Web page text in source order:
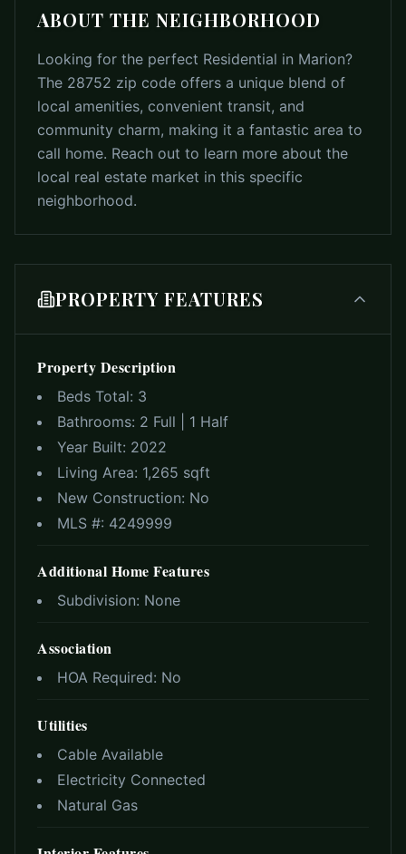
ABOUT THE NEIGHBORHOOD
Looking for the perfect Residential in Marion?
The 28752 zip code offers a unique blend of
local amenities, convenient transit, and
community charm, making it a fantastic area to
call home. Reach out to learn more about the
local real estate market in this specific
neighborhood.
PROPERTY FEATURES
Property Description
Beds Total: 3
Bathrooms: 2 Full | 1 Half
Year Built: 2022
Living Area: 1,265 sqft
New Construction: No
MLS #: 4249999
Additional Home Features
Subdivision: None
Association
HOA Required: No
Utilities
Cable Available
Electricity Connected
Natural Gas